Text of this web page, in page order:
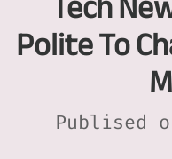
Polite To
Publised